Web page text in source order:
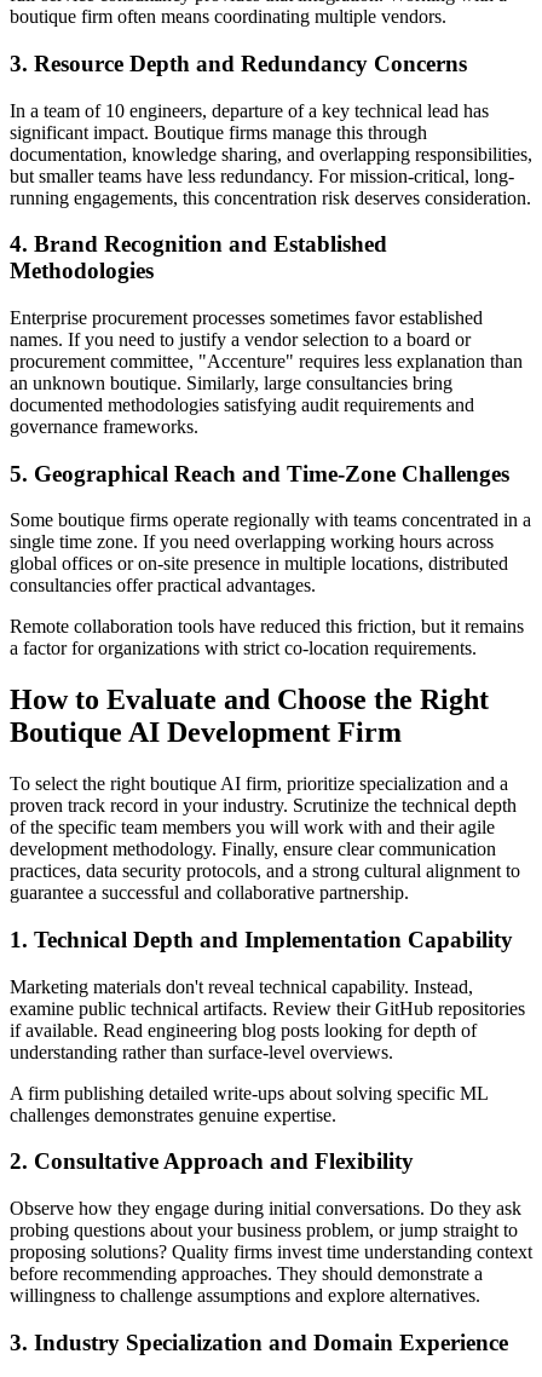
boutique firm often means coordinating multiple vendors.
3. Resource Depth and Redundancy Concerns
In a team of 10 engineers, departure of a key technical lead has
significant impact. Boutique firms manage this through
documentation, knowledge sharing, and overlapping responsibilities,
but smaller teams have less redundancy. For mission-critical, long-
running engagements, this concentration risk deserves consideration.
4. Brand Recognition and Established
Methodologies
Enterprise procurement processes sometimes favor established
names. If you need to justify a vendor selection to a board or
procurement committee, "Accenture" requires less explanation than
an unknown boutique. Similarly, large consultancies bring
documented methodologies satisfying audit requirements and
governance frameworks.
5. Geographical Reach and Time-Zone Challenges
Some boutique firms operate regionally with teams concentrated in a
single time zone. If you need overlapping working hours across
global offices or on-site presence in multiple locations, distributed
consultancies offer practical advantages.
Remote collaboration tools have reduced this friction, but it remains
a factor for organizations with strict co-location requirements.
How to Evaluate and Choose the Right
Boutique AI Development Firm
To select the right boutique AI firm, prioritize specialization and a
proven track record in your industry. Scrutinize the technical depth
of the specific team members you will work with and their agile
development methodology. Finally, ensure clear communication
practices, data security protocols, and a strong cultural alignment to
guarantee a successful and collaborative partnership.
1. Technical Depth and Implementation Capability
Marketing materials don't reveal technical capability. Instead,
examine public technical artifacts. Review their GitHub repositories
if available. Read engineering blog posts looking for depth of
understanding rather than surface-level overviews.
A firm publishing detailed write-ups about solving specific ML
challenges demonstrates genuine expertise.
2. Consultative Approach and Flexibility
Observe how they engage during initial conversations. Do they ask
probing questions about your business problem, or jump straight to
proposing solutions? Quality firms invest time understanding context
before recommending approaches. They should demonstrate a
willingness to challenge assumptions and explore alternatives.
3. Industry Specialization and Domain Experience